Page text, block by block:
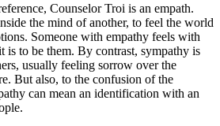
Counselor Troi is an empath.
the mind of another, to feel the world
Someone with empathy feels with
is to be them. By contrast, sympathy is
usually feeling sorrow over the
But also, to the confusion of the
can mean an identification with an